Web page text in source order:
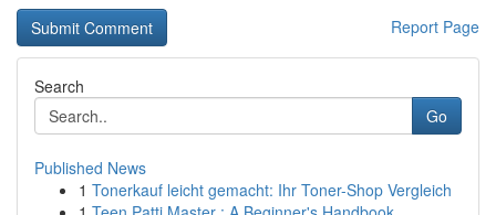
Report Page
Search
Go
Published News
1 Tonerkauf leicht gemacht: Ihr Toner-Shop Vergleich